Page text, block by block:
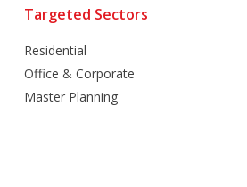
Targeted Sectors
Residential
Office & Corporate
Master Planning